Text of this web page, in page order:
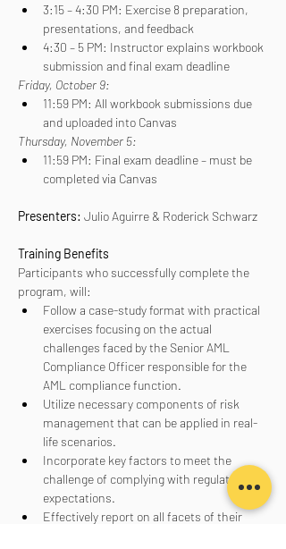
3:15 – 4:30 PM: Exercise 8 preparation,
presentations, and feedback
4:30 – 5 PM: Instructor explains workbook
submission and final exam deadline
Friday, October 9:
11:59 PM: All workbook submissions due
and uploaded into Canvas
Thursday, November 5:
11:59 PM: Final exam deadline – must be
completed via Canvas
Presenters: Julio Aguirre & Roderick Schwarz
Training Benefits
Participants who successfully complete the
program, will:
Follow a case-study format with practical
exercises focusing on the actual
challenges faced by the Senior AML
Compliance Officer responsible for the
AML compliance function.
Utilize necessary components of risk
management that can be applied in real-
life scenarios.
Incorporate key factors to meet the
challenge of complying with regulatory
expectations.
Effectively report on all facets of their